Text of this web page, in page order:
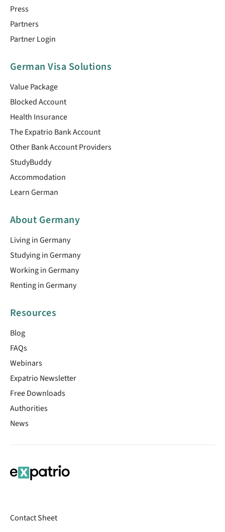
Press
Partners
Partner Login
German Visa Solutions
Value Package
Blocked Account
Health Insurance
The Expatrio Bank Account
Other Bank Account Providers
StudyBuddy
Accommodation
Learn German
About Germany
Living in Germany
Studying in Germany
Working in Germany
Renting in Germany
Resources
Blog
FAQs
Webinars
Expatrio Newsletter
Free Downloads
Authorities
News
Contact Sheet